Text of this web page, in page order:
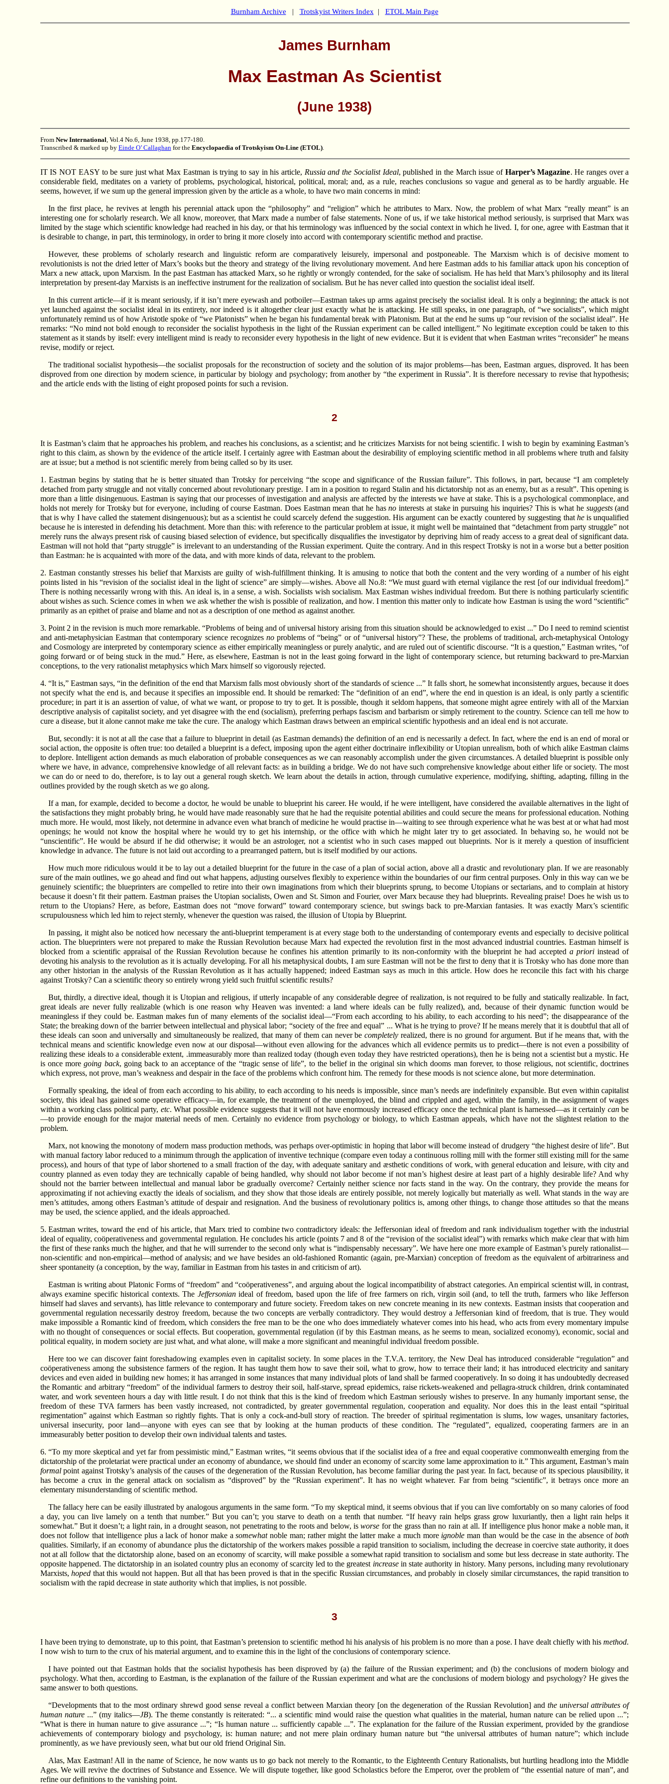
Burnham Archive | Trotskyist Writers Index | ETOL Main Page
James Burnham
Max Eastman As Scientist
(June 1938)
From New International , Vol.4 No.6, June 1938, pp.177-180.
Transcribed & marked up by Einde O’ Callaghan for the Encyclopaedia of Trotskyism On-Line (ETOL).
IT IS NOT EASY to be sure just what Max Eastman is trying to say in his article, Russia and the Socialist Ideal, published in the March issue of Harper’s Magazine. He ranges over a
considerable field, meditates on a variety of problems, psychological, historical, political, moral; and, as a rule, reaches conclusions so vague and general as to be hardly arguable. He
seems, however, if we sum up the general impression given by the article as a whole, to have two main concerns in mind:
In the first place, he revives at length his perennial attack upon the “philosophy” and “religion” which he attributes to Marx. Now, the problem of what Marx “really meant” is an
interesting one for scholarly research. We all know, moreover, that Marx made a number of false statements. None of us, if we take historical method seriously, is surprised that Marx was
limited by the stage which scientific knowledge had reached in his day, or that his terminology was influenced by the social context in which he lived. I, for one, agree with Eastman that it
is desirable to change, in part, this terminology, in order to bring it more closely into accord with contemporary scientific method and practise.
However, these problems of scholarly research and linguistic reform are comparatively leisurely, impersonal and postponeable. The Marxism which is of decisive moment to
revolutionists is not the dried letter of Marx’s books but the theory and strategy of the living revolutionary movement. And here Eastman adds to his familiar attack upon his conception of
Marx a new attack, upon Marxism. In the past Eastman has attacked Marx, so he rightly or wrongly contended, for the sake of socialism. He has held that Marx’s philosophy and its literal
interpretation by present-day Marxists is an ineffective instrument for the realization of socialism. But he has never called into question the socialist ideal itself.
In this current article—if it is meant seriously, if it isn’t mere eyewash and potboiler—Eastman takes up arms against precisely the socialist ideal. It is only a beginning; the attack is not
yet launched against the socialist ideal in its entirety, nor indeed is it altogether clear just exactly what he is attacking. He still speaks, in one paragraph, of “we socialists”, which might
unfortunately remind us of how Aristotle spoke of “we Platonists” when he began his fundamental break with Platonism. But at the end he sums up “our revision of the socialist ideal”. He
remarks: “No mind not bold enough to reconsider the socialist hypothesis in the light of the Russian experiment can be called intelligent.” No legitimate exception could be taken to this
statement as it stands by itself: every intelligent mind is ready to reconsider every hypothesis in the light of new evidence. But it is evident that when Eastman writes “reconsider” he means
revise, modify or reject.
The traditional socialist hypothesis—the socialist proposals for the reconstruction of society and the solution of its major problems—has been, Eastman argues, disproved. It has been
disproved from one direction by modern science, in particular by biology and psychology; from another by “the experiment in Russia”. It is therefore necessary to revise that hypothesis;
and the article ends with the listing of eight proposed points for such a revision.
2
It is Eastman’s claim that he approaches his problem, and reaches his conclusions, as a scientist; and he criticizes Marxists for not being scientific. I wish to begin by examining Eastman’s
right to this claim, as shown by the evidence of the article itself. I certainly agree with Eastman about the desirability of employing scientific method in all problems where truth and falsity
are at issue; but a method is not scientific merely from being called so by its user.
1. Eastman begins by stating that he is better situated than Trotsky for perceiving “the scope and significance of the Russian failure”. This follows, in part, because “I am completely
detached from party struggle and not vitally concerned about revolutionary prestige. I am in a position to regard Stalin and his dictatorship not as an enemy, but as a result”. This opening is
more than a little disingenuous. Eastman is saying that our processes of investigation and analysis are affected by the interests we have at stake. This is a psychological commonplace, and
holds not merely for Trotsky but for everyone, including of course Eastman. Does Eastman mean that he hasno interests at stake in pursuing his inquiries? This is what he suggests(and
that is why I have called the statement disingenuous); but as a scientist he could scarcely defend the suggestion. His argument can be exactly countered by suggesting that heis unqualified
because he is interested in defending his detachment. More than this: with reference to the particular problem at issue, it might well be maintained that “detachment from party struggle” not
merely runs the always present risk of causing biased selection of evidence, but specifically disqualifies the investigator by depriving him of ready access to a great deal of significant data.
Eastman will not hold that “party struggle” is irrelevant to an understanding of the Russian experiment. Quite the contrary. And in this respect Trotsky is not in a worse but a better position
than Eastman: he is acquainted with more of the data, and with more kinds of data, relevant to the problem.
2. Eastman constantly stresses his belief that Marxists are guilty of wish-fulfillment thinking. It is amusing to notice that both the content and the very wording of a number of his eight
points listed in his “revision of the socialist ideal in the light of science” are simply—wishes. Above all No.8: “We must guard with eternal vigilance the rest [of our individual freedom].”
There is nothing necessarily wrong with this. An ideal is, in a sense, a wish. Socialists wish socialism. Max Eastman wishes individual freedom. But there is nothing particularly scientific
about wishes as such. Science comes in when we ask whether the wish is possible of realization, and how. I mention this matter only to indicate how Eastman is using the word “scientific”
primarily as an epithet of praise and blame and not as a description of one method as against another.
3. Point 2 in the revision is much more remarkable. “Problems of being and of universal history arising from this situation should be acknowledged to exist ...” Do I need to remind scientist
and anti-metaphysician Eastman that contemporary science recognizes noproblems of “being” or of “universal history”? These, the problems of traditional, arch-metaphysical Ontology
and Cosmology are interpreted by contemporary science as either empirically meaningless or purely analytic, and are ruled out of scientific discourse. “It is a question,” Eastman writes, “of
going forward or of being stuck in the mud.” Here, as elsewhere, Eastman is not in the least going forward in the light of contemporary science, but returning backward to pre-Marxian
conceptions, to the very rationalist metaphysics which Marx himself so vigorously rejected.
4. “It is,” Eastman says, “in the definition of the end that Marxism falls most obviously short of the standards of science ...” It falls short, he somewhat inconsistently argues, because it does
not specify what the end is, and because it specifies an impossible end. It should be remarked: The “definition of an end”, where the end in question is an ideal, is only partly a scientific
procedure; in part it is an assertion of value, of what we want, or propose to try to get. It is possible, though it seldom happens, that someone might agree entirely with all of the Marxian
descriptive analysis of capitalist society, and yet disagree with the end (socialism), preferring perhaps fascism and barbarism or simply retirement to the country. Science can tell me how to
cure a disease, but it alone cannot make me take the cure. The analogy which Eastman draws between an empirical scientific hypothesis and an ideal end is not accurate.
But, secondly: it is not at all the case that a failure to blueprint in detail (as Eastman demands) the definition of an end is necessarily a defect. In fact, where the end is an end of moral or
social action, the opposite is often true: too detailed a blueprint is a defect, imposing upon the agent either doctrinaire inflexibility or Utopian unrealism, both of which alike Eastman claims
to deplore. Intelligent action demands as much elaboration of probable consequences as we can reasonably accomplish under the given circumstances. A detailed blueprint is possible only
where we have, in advance, comprehensive knowledge of all relevant facts: as in building a bridge. We do not have such comprehensive knowledge about either life or society. The most
we can do or need to do, therefore, is to lay out a general rough sketch. We learn about the details in action, through cumulative experience, modifying, shifting, adapting, filling in the
outlines provided by the rough sketch as we go along.
If a man, for example, decided to become a doctor, he would be unable to blueprint his career. He would, if he were intelligent, have considered the available alternatives in the light of
the satisfactions they might probably bring, he would have made reasonably sure that he had the requisite potential abilities and could secure the means for professional education. Nothing
much more. He would, most likely, not determine in advance even what branch of medicine he would practise in—waiting to see through experience what he was best at or what had most
openings; he would not know the hospital where he would try to get his internship, or the office with which he might later try to get associated. In behaving so, he would not be
“unscientific”. He would be absurd if he did otherwise; it would be an astrologer, not a scientist who in such cases mapped out blueprints. Nor is it merely a question of insufficient
knowledge in advance. The future is not laid out according to a prearranged pattern, but is itself modified by our actions.
How much more ridiculous would it be to lay out a detailed blueprint for the future in the case of a plan of social action, above all a drastic and revolutionary plan. If we are reasonably
sure of the main outlines, we go ahead and find out what happens, adjusting ourselves flexibly to experience within the boundaries of our firm central purposes. Only in this way can we be
genuinely scientific; the blueprinters are compelled to retire into their own imaginations from which their blueprints sprung, to become Utopians or sectarians, and to complain at history
because it doesn’t fit their pattern. Eastman praises the Utopian socialists, Owen and St. Simon and Fourier, over Marx because they had blueprints. Revealing praise! Does he wish us to
return to the Utopians? Here, as before, Eastman does not “move forward” toward contemporary science, but swings back to pre-Marxian fantasies. It was exactly Marx’s scientific
scrupulousness which led him to reject sternly, whenever the question was raised, the illusion of Utopia by Blueprint.
In passing, it might also be noticed how necessary the anti-blueprint temperament is at every stage both to the understanding of contemporary events and especially to decisive political
action. The blueprinters were not prepared to make the Russian Revolution because Marx had expected the revolution first in the most advanced industrial countries. Eastman himself is
blocked from a scientific appraisal of the Russian Revolution because he confines his attention primarily to its non-conformity with the blueprint he had accepteda priori instead of
devoting his analysis to the revolution as it is actually developing. For all his metaphysical doubts, I am sure Eastman will not be the first to deny that it is Trotsky who has done more than
any other historian in the analysis of the Russian Revolution as it has actually happened; indeed Eastman says as much in this article. How does he reconcile this fact with his charge
against Trotsky? Can a scientific theory so entirely wrong yield such fruitful scientific results?
But, thirdly, a directive ideal, though it is Utopian and religious, if utterly incapable of any considerable degree of realization, is not required to be fully and statically realizable. In fact,
great ideals are never fully realizable (which is one reason why Heaven was invented: a land where ideals can be fully realized), and, because of their dynamic function would be
meaningless if they could be. Eastman makes fun of many elements of the socialist ideal—“From each according to his ability, to each according to his need”; the disappearance of the
State; the breaking down of the barrier between intellectual and physical labor; “society of the free and equal” ... What is he trying to prove? If he means merely that it is doubtful that all of
these ideals can soon and universally and simultaneously be realized, that many of them can never becompletely realized, there is no ground for argument. But if he means that, with the
technical means and scientific knowledge even now at our disposal—without even allowing for the advances which all evidence permits us to predict—there is not even a possibility of
realizing these ideals to a considerable extent, .immeasurably more than realized today (though even today they have restricted operations), then he is being not a scientist but a mystic. He
is once moregoing back, going back to an acceptance of the “tragic sense of life”, to the belief in the original sin which dooms man forever, to those religious, not scientific, doctrines
which express, not prove, man’s weakness and despair in the face of the problems which confront him. The remedy for these moods is not science alone, but more determination.
Formally speaking, the ideal of from each according to his ability, to each according to his needs is impossible, since man’s needs are indefinitely expansible. But even within capitalist
society, this ideal has gained some operative efficacy—in, for example, the treatment of the unemployed, the blind and crippled and aged, within the family, in the assignment of wages
within a working class political party, etc. What possible evidence suggests that it will not have enormously increased efficacy once the technical plant is harnessed—as it certainly canbe
—to provide enough for the major material needs of men. Certainly no evidence from psychology or biology, to which Eastman appeals, which have not the slightest relation to the
problem.
Marx, not knowing the monotony of modern mass production methods, was perhaps over-optimistic in hoping that labor will become instead of drudgery “the highest desire of life”. But
with manual factory labor reduced to a minimum through the application of inventive technique (compare even today a continuous rolling mill with the former still existing mill for the same
process), and hours of that type of labor shortened to a small fraction of the day, with adequate sanitary and æsthetic conditions of work, with general education and leisure, with city and
country planned as even today they are technically capable of being handled, why should not labor become if not man’s highest desire at least part of a highly desirable life? And why
should not the barrier between intellectual and manual labor be gradually overcome? Certainly neither science nor facts stand in the way. On the contrary, they provide the means for
approximating if not achieving exactly the ideals of socialism, and they show that those ideals are entirely possible, not merely logically but materially as well. What stands in the way are
men’s attitudes, among others Eastman’s attitude of despair and resignation. And the business of revolutionary politics is, among other things, to change those attitudes so that the means
may be used, the science applied, and the ideals approached.
5. Eastman writes, toward the end of his article, that Marx tried to combine two contradictory ideals: the Jeffersonian ideal of freedom and rank individualism together with the industrial
ideal of equality, coöperativeness and governmental regulation. He concludes his article (points 7 and 8 of the “revision of the socialist ideal”) with remarks which make clear that with him
the first of these ranks much the higher, and that he will surrender to the second only what is “indispensably necessary”. We have here one more example of Eastman’s purely rationalist—
non-scientific and non-empirical—method of analysis; and we have besides an old-fashioned Romantic (again, pre-Marxian) conception of freedom as the equivalent of arbitrariness and
sheer spontaneity (a conception, by the way, familiar in Eastman from his tastes in and criticism of art).
Eastman is writing about Platonic Forms of “freedom” and “coöperativeness”, and arguing about the logical incompatibility of abstract categories. An empirical scientist will, in contrast,
always examine specific historical contexts. The Jeffersonianideal of freedom, based upon the life of free farmers on rich, virgin soil (and, to tell the truth, farmers who like Jefferson
himself had slaves and servants), has little relevance to contemporary and future society. Freedom takes on new concrete meaning in its new contexts. Eastman insists that cooperation and
governmental regulation necessarily destroy freedom, because the two concepts are verbally contradictory. They would destroy a Jeffersonian kind of freedom, that is true. They would
make impossible a Romantic kind of freedom, which considers the free man to be the one who does immediately whatever comes into his head, who acts from every momentary impulse
with no thought of consequences or social effects. But cooperation, governmental regulation (if by this Eastman means, as he seems to mean, socialized economy), economic, social and
political equality, in modern society are just what, and what alone, will make a more significant and meaningful individual freedom possible.
Here too we can discover faint foreshadowing examples even in capitalist society. In some places in the T.V.A. territory, the New Deal has introduced considerable “regulation” and
coöperativeness among the subsistence farmers of the region. It has taught them how to save their soil, what to grow, how to terrace their land; it has introduced electricity and sanitary
devices and even aided in building new homes; it has arranged in some instances that many individual plots of land shall be farmed cooperatively. In so doing it has undoubtedly decreased
the Romantic and arbitrary “freedom” of the individual farmers to destroy their soil, half-starve, spread epidemics, raise rickets-weakened and pellagra-struck children, drink contaminated
water, and work seventeen hours a day with little result. I do not think that this is the kind of freedom which Eastman seriously wishes to preserve. In any humanly important sense, the
freedom of these TVA farmers has been vastly increased, not contradicted, by greater governmental regulation, cooperation and equality. Nor does this in the least entail “spiritual
regimentation” against which Eastman so rightly fights. That is only a cock-and-bull story of reaction. The breeder of spiritual regimentation is slums, low wages, unsanitary factories,
universal insecurity, poor land—anyone with eyes can see that by looking at the human products of these condition. The “regulated”, equalized, cooperating farmers are in an
immeasurably better position to develop their own individual talents and tastes.
6. “To my more skeptical and yet far from pessimistic mind,” Eastman writes, “it seems obvious that if the socialist idea of a free and equal cooperative commonwealth emerging from the
dictatorship of the proletariat were practical under an economy of abundance, we should find under an economy of scarcity some lame approximation to it.” This argument, Eastman’s main
formalpoint against Trotsky’s analysis of the causes of the degeneration of the Russian Revolution, has become familiar during the past year. In fact, because of its specious plausibility, it
has become a crux in the general attack on socialism as “disproved” by the “Russian experiment”. It has no weight whatever. Far from being “scientific”, it betrays once more an
elementary misunderstanding of scientific method.
The fallacy here can be easily illustrated by analogous arguments in the same form. “To my skeptical mind, it seems obvious that if you can live comfortably on so many calories of food
a day, you can live lamely on a tenth that number.” But you can’t; you starve to death on a tenth that number. “If heavy rain helps grass grow luxuriantly, then a light rain helps it
somewhat.” But it doesn’t; a light rain, in a drought season, not penetrating to the roots and below, isworse for the grass than no rain at all. If intelligence plus honor make a noble man, it
does not follow that intelligence plus a lack of honor make asomewhatnoble man; rather might the latter make a much more ignoble man than would be the case in the absence ofboth
qualities. Similarly, if an economy of abundance plus the dictatorship of the workers makes possible a rapid transition to socialism, including the decrease in coercive state authority, it does
not at all follow that the dictatorship alone, based on an economy of scarcity, will make possible a somewhat rapid transition to socialism and some but less decrease in state authority. The
opposite happened. The dictatorship in an isolated country plus an economy of scarcity led to the greatest increasein state authority in history. Many persons, including many revolutionary
Marxists,hoped that this would not happen. But all that has been proved is that in the specific Russian circumstances, and probably in closely similar circumstances, the rapid transition to
socialism with the rapid decrease in state authority which that implies, is not possible.
3
I have been trying to demonstrate, up to this point, that Eastman’s pretension to scientific method hi his analysis of his problem is no more than a pose. I have dealt chiefly with hismethod.
I now wish to turn to the crux of his material argument, and to examine this in the light of the conclusions of contemporary science.
I have pointed out that Eastman holds that the socialist hypothesis has been disproved by (a) the failure of the Russian experiment; and (b) the conclusions of modern biology and
psychology. What then, according to Eastman, is the explanation of the failure of the Russian experiment and what are the conclusions of modern biology and psychology? He gives the
same answer to both questions.
“Developments that to the most ordinary shrewd good sense reveal a conflict between Marxian theory [on the degeneration of the Russian Revolution] andthe universal attributes of
human nature...” (my italics—JB). The theme constantly is reiterated: “... a scientific mind would raise the question what qualities in the material, human nature can be relied upon ...”;
“What is there in human nature to give assurance ...”; “Is human nature ... sufficiently capable ...”. The explanation for the failure of the Russian experiment, provided by the grandiose
achievements of contemporary biology and psychology, is: human nature; and not mere plain ordinary human nature but “the universal attributes of human nature”; which include
prominently, as we have previously seen, what but our old friend Original Sin.
Alas, Max Eastman! All in the name of Science, he now wants us to go back not merely to the Romantic, to the Eighteenth Century Rationalists, but hurtling headlong into the Middle
Ages. We will revive the doctrines of Substance and Essence. We will dispute together, like good Scholastics before the Emperor, over the problem of “the essential nature of man”, and
refine our definitions to the vanishing point.